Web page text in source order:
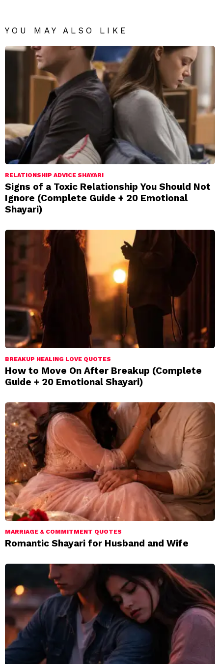
YOU MAY ALSO LIKE
RELATIONSHIP ADVICE SHAYARI
Signs of a Toxic Relationship You Should Not
Ignore (Complete Guide + 20 Emotional
Shayari)
BREAKUP HEALING LOVE QUOTES
How to Move On After Breakup (Complete
Guide + 20 Emotional Shayari)
MARRIAGE & COMMITMENT QUOTES
Romantic Shayari for Husband and Wife